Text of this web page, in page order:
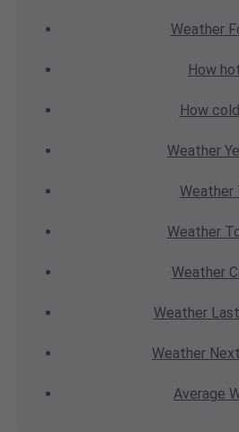
Weather
How
How cold
Weather
Weather
Weather
Weather
WeatherLast
Weather
Average